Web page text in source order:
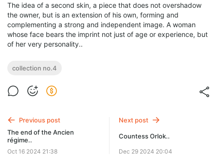
The idea of a second skin, a piece that does not overshadow
the owner, but is an extension of his own, forming and
complementing a strong and independent image. A woman
whose face bears the imprint not just of age or experience, but
of her very personality..
collection no.4
Previous post
The end of the Ancien
régime..
Oct 16 2024 21:38
Next post
Countess Orlok..
Dec 29 2024 20:04